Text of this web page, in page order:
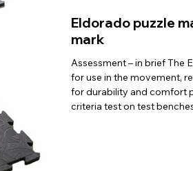
Eldorado puzzle
mark
Assessment – in brief The
for use in the movement,
for durability and comfort
criteria test on test